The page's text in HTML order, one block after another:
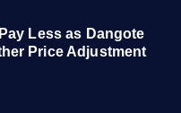
Less as Dangote
Price Adjustment